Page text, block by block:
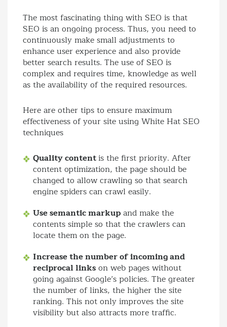
The most fascinating thing with SEO is that
SEO is an ongoing process. Thus, you need to
continuously make small adjustments to
enhance user experience and also provide
better search results. The use of SEO is
complex and requires time, knowledge as well
as the availability of the required resources.
Here are other tips to ensure maximum
effectiveness of your site using White Hat SEO
techniques
Quality contentis the first priority. After
content optimization, the page should be
changed to allow crawling so that search
engine spiders can crawl easily.
Use semantic markupand make the
contents simple so that the crawlers can
locate them on the page.
Increase the number of incoming and
reciprocal linkson web pages without
going against Google’s policies. The greater
the number of links, the higher the site
ranking. This not only improves the site
visibility but also attracts more traffic.